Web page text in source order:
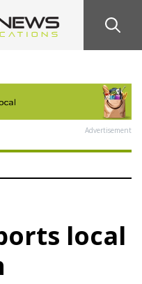
Advertisement
local